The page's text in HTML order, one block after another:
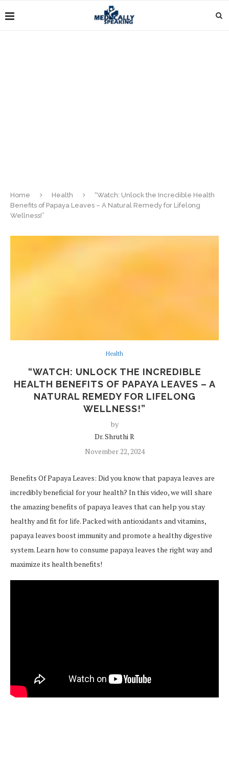
Home Health
“Watch: Unlock the Incredible Health
Benefits of Papaya Leaves – A Natural Remedy for Lifelong
Wellness!”
Health
“WATCH: UNLOCK THE INCREDIBLE
HEALTH BENEFITS OF PAPAYA LEAVES – A
NATURAL REMEDY FOR LIFELONG
WELLNESS!”
by
Dr. Shruthi R
November 22, 2024
Benefits Of Papaya Leaves: Did you know that papaya leaves are
incredibly beneficial for your health? In this video, we will share
the amazing benefits of papaya leaves that can help you stay
healthy and fit for life. Packed with antioxidants and vitamins,
papaya leaves boost immunity and promote a healthy digestive
system. Learn how to consume papaya leaves the right way and
maximize its health benefits!